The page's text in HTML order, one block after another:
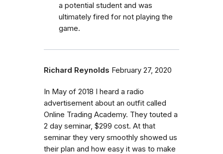
a potential student and was
ultimately fired for not playing the
game.
Richard Reynolds February 27, 2020
In May of 2018 I heard a radio
advertisement about an outfit called
Online Trading Academy. They touted a
2 day seminar, $299 cost. At that
seminar they very smoothly showed us
their plan and how easy it was to make